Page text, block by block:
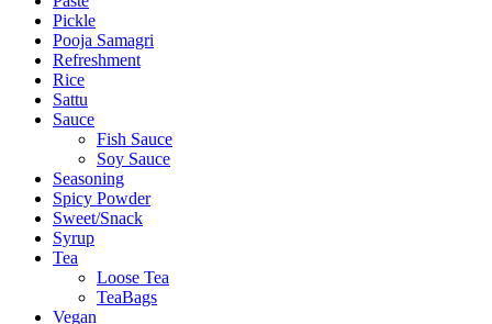
Pickle
Pooja Samagri
Refreshment
Rice
Sattu
Sauce
Fish Sauce
Soy Sauce
Seasoning
Spicy Powder
Sweet/Snack
Syrup
Tea
Loose Tea
TeaBags
Vegan